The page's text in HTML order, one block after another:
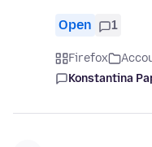
Open 1
Firefox
Konstantina